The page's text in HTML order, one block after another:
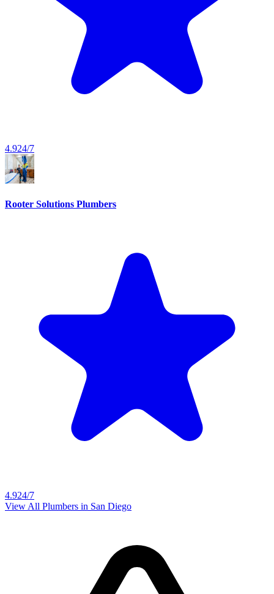
4.924/7
Rooter Solutions Plumbers
4.924/7
View All Plumbers in San Diego